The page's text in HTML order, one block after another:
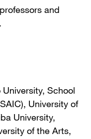
and
School
University of
University,
of the Arts,